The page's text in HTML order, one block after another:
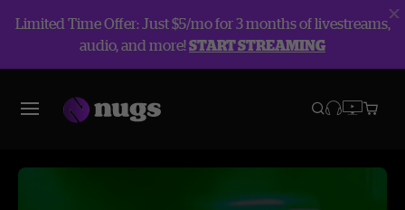
Limited Time Offer: Just $5/mo for 3 months of livestreams,
audio, and more!START STREAMING